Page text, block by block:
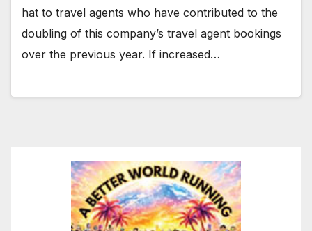
hat to travel agents who have contributed to the
doubling of this company’s travel agent bookings
over the previous year. If increased…